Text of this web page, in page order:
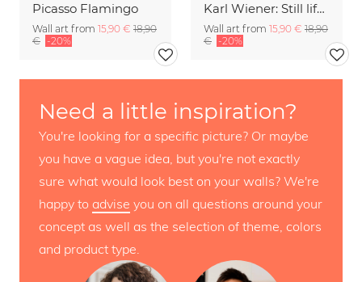
Picasso Flamingo
Wall art from 15,90 € 18,90
€ -20%
Karl Wiener: Still life II
Wall art from 15,90 € 18,90
€ -20%
Need a little inspiration?
You're looking for a specific picture? Or maybe
you have a vague idea, but you're not exactly
sure what would look best on your walls? We're
happy to advise you on all questions around your
concept as well as the selection of theme, colors
and product type.